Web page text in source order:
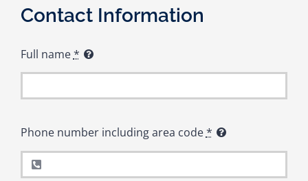
Contact Information
Full name*
Phone number including area code*